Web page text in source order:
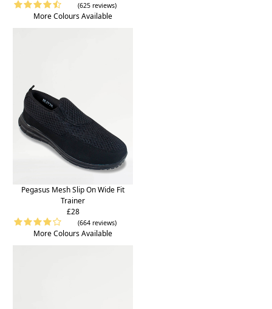
(625 reviews)
More Colours Available
Pegasus Mesh Slip On Wide Fit
Trainer
£28
(664 reviews)
More Colours Available